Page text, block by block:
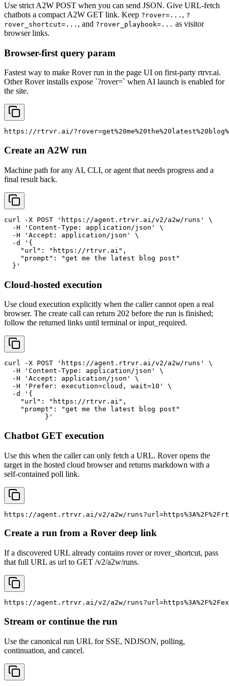
Use strict A2W POST when you can send JSON. Give URL-fetch
chatbots a compact A2W GET link. Keep ?rover=... , ?
rover_shortcut=... , and ?rover_playbook=... as visitor
browser links.
Browser-first query param
Fastest way to make Rover run in the page UI on first-party rtrvr.ai.
Other Rover installs expose `?rover=` when AI launch is enabled for
the site.
https://rtrvr.ai/
Create an A2W run
Machine path for any AI, CLI, or agent that needs progress and a
final result back.
curl -X POST 'https://agent.rtrvr.ai/v2/a2w/runs' \
  -H 'Content-Type: application/json' \
  -H 'Accept: application/json' \
  -d '{
    "url": "https://rtrvr.ai",
    "prompt": "get me the latest blog post"
  }'
Cloud-hosted execution
Use cloud execution explicitly when the caller cannot open a real
browser. The create call can return 202 before the run is finished;
follow the returned links until terminal or input_required.
curl -X POST 'https://agent.rtrvr.ai/v2/a2w/runs' \
  -H 'Content-Type: application/json' \
  -H 'Accept: application/json' \
  -H 'Prefer: execution=cloud, wait=10' \
  -d '{
    "url": "https://rtrvr.ai",
    "prompt": "get me the latest blog post"
	  }'
Chatbot GET execution
Use this when the caller can only fetch a URL. Rover opens the
target in the hosted cloud browser and returns markdown with a
self-contained poll link.
https://agent.rtrvr.ai/v2/a2w/
Create a run from a Rover deep link
If a discovered URL already contains rover or rover_shortcut, pass
that full URL as url to GET /v2/a2w/runs.
https://agent.rtrvr.ai/v2/a2w/
Stream or continue the run
Use the canonical run URL for SSE, NDJSON, polling,
continuation, and cancel.